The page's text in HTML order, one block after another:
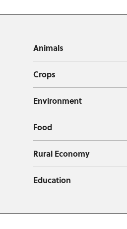
Animals
Crops
Environment
Food
Rural Economy
Education